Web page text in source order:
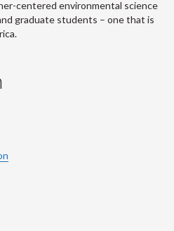
centered environmental science
graduate students – one that is